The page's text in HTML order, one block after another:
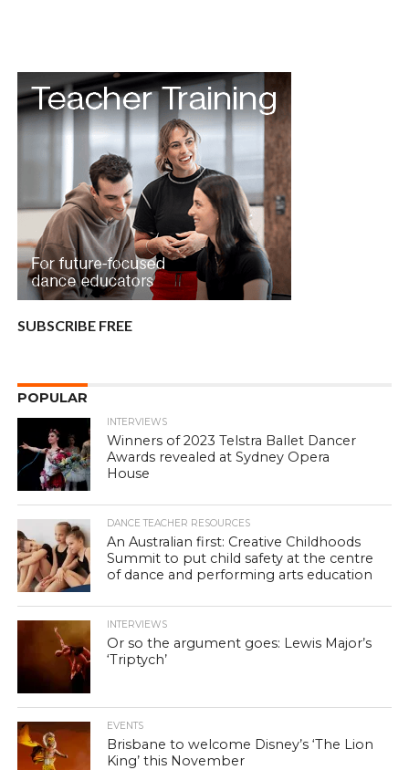
SUBSCRIBE FREE
POPULAR
INTERVIEWS
Winners of 2023 Telstra Ballet Dancer
Awards revealed at Sydney Opera
House
DANCE TEACHER RESOURCES
An Australian first: Creative Childhoods
Summit to put child safety at the centre
of dance and performing arts education
INTERVIEWS
Or so the argument goes: Lewis Major’s
‘Triptych’
EVENTS
Brisbane to welcome Disney’s ‘The Lion
King’ this November